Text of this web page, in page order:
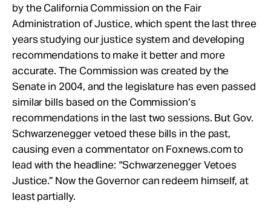
by the California Commission on the Fair
Administration of Justice, which spent the last three
years studying our justice system and developing
recommendations to make it better and more
accurate. The Commission was created by the
Senate in 2004, and the legislature has even passed
similar bills based on the Commission’s
recommendations in the last two sessions. But Gov.
Schwarzenegger vetoed these bills in the past,
causing even a commentator on Foxnews.com to
lead with the headline: “Schwarzenegger Vetoes
Justice.” Now the Governor can redeem himself, at
least partially.